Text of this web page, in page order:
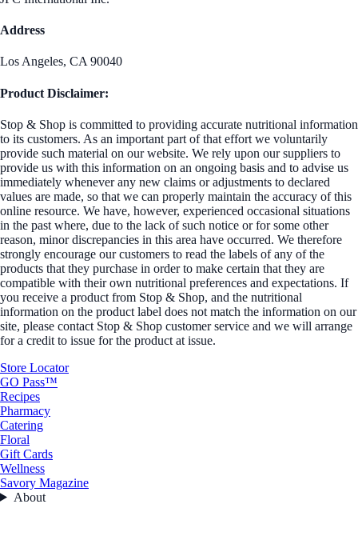
Address
Los Angeles, CA 90040
Product Disclaimer:
Stop & Shop is committed to providing accurate nutritional information
to its customers. As an important part of that effort we voluntarily
provide such material on our website. We rely upon our suppliers to
provide us with this information on an ongoing basis and to advise us
immediately whenever any new claims or adjustments to declared
values are made, so that we can properly maintain the accuracy of this
online resource. We have, however, experienced occasional situations
in the past where, due to the lack of such notice or for some other
reason, minor discrepancies in this area have occurred. We therefore
strongly encourage our customers to read the labels of any of the
products that they purchase in order to make certain that they are
compatible with their own nutritional preferences and expectations. If
you receive a product from Stop & Shop, and the nutritional
information on the product label does not match the information on our
site, please contact Stop & Shop customer service and we will arrange
for a credit to issue for the product at issue.
Store Locator
GO Pass™
Recipes
Pharmacy
Catering
Floral
Gift Cards
Wellness
Savory Magazine
About